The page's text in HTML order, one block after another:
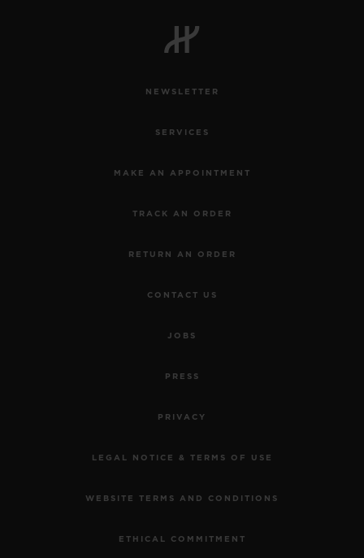
NEWSLETTER
SERVICES
MAKE AN APPOINTMENT
TRACK AN ORDER
RETURN AN ORDER
CONTACT US
JOBS
PRESS
PRIVACY
LEGAL NOTICE & TERMS OF USE
WEBSITE TERMS AND CONDITIONS
ETHICAL COMMITMENT